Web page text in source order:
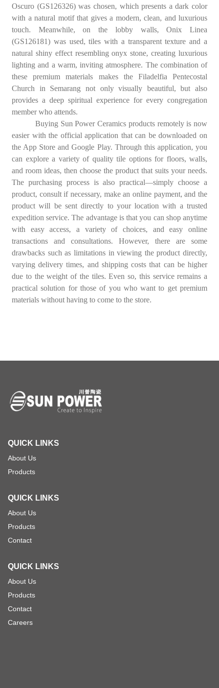
Oscuro (GS126326) was chosen, which presents a dark color
with a natural motif that gives a modern, clean, and luxurious
touch. Meanwhile, on the lobby walls, Onix Linea
(GS126181) was used, tiles with a transparent texture and a
natural shiny effect resembling onyx stone, creating luxurious
lighting and a warm, inviting atmosphere. The combination of
these premium materials makes the Filadelfia Pentecostal
Church in Semarang not only visually beautiful, but also
provides a deep spiritual experience for every congregation
member who attends.
Buying Sun Power Ceramics products remotely is now
easier with the official application that can be downloaded on
the App Store and Google Play. Through this application, you
can explore a variety of quality tile options for floors, walls,
and room ideas, then choose the product that suits your needs.
The purchasing process is also practical—simply choose a
product, consult if necessary, make an online payment, and the
product will be sent directly to your location with a trusted
expedition service. The advantage is that you can shop anytime
with easy access, a variety of choices, and easy online
transactions and consultations. However, there are some
drawbacks such as limitations in viewing the product directly,
varying delivery times, and shipping costs that can be higher
due to the weight of the tiles. Even so, this service remains a
practical solution for those of you who want to get premium
materials without having to come to the store.
QUICK LINKS
About Us
Products
QUICK LINKS
About Us
Products
Contact
QUICK LINKS
About Us
Products
Contact
Careers